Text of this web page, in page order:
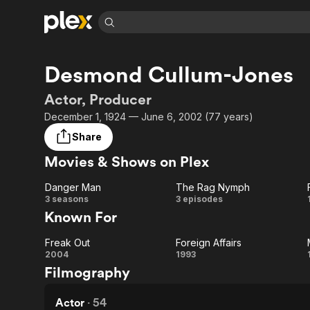
Explore
Most Popular
Leaving Soon
Learn More
Free Movies & TV Shows
Categories
Comedy
Sci-Fi
Explore
Featured Channels
Property Brothers
Channel
ION Plus
The First 48 by A&E
Categories
True Crime
Explore
Desmond Cullum-Jones
Actor, Producer
December 1, 1924 — June 6, 2002 (77 years)
Share
Movies & Shows on Plex
Danger
Man
Danger Man
3 seasons
The
Nymph
The Rag Nymph
3 episodes
Known For
Freak
Out
Freak Out
2004
Foreign
Foreign Affairs
1993
Filmography
Actor · 54